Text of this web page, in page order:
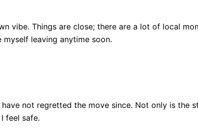
vibe. Things are close; there are a lot of local
myself leaving anytime soon.
not regretted the move since. Not only is the
feel safe.